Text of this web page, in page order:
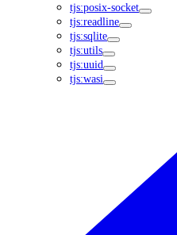
tjs:posix-socket
tjs:readline
tjs:sqlite
tjs:utils
tjs:uuid
tjs:wasi